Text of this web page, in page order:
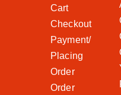
Cart
Checkout
Payment/
Placing
Order
Order